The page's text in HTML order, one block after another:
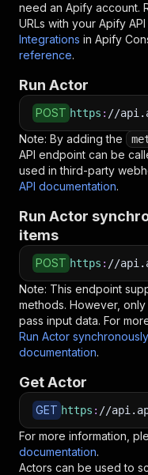
need an Apify account.
URLs with your Apify
Integrations in Apify
reference.
Run Actor
POST https : //
Note: By adding the
API endpoint can be
used in third-party
API documentation.
Run Actor
items
POST https : //
Note: This endpoint
methods. However,
pass input data. For
Run Actor
documentation.
Get Actor
GET https : //
For more information,
documentation.
Actors can be used to